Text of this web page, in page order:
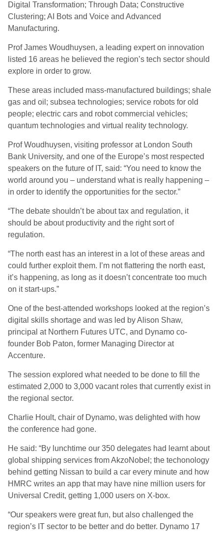
Digital Transformation; Through Data; Constructive
Clustering; AI Bots and Voice and Advanced
Manufacturing.
Prof James Woudhuysen, a leading expert on innovation
listed 16 areas he believed the region’s tech sector should
explore in order to grow.
These areas included mass-manufactured buildings; shale
gas and oil; subsea technologies; service robots for old
people; electric cars and robot commercial vehicles;
quantum technologies and virtual reality technology.
Prof Woudhuysen, visiting professor at London South
Bank University, and one of the Europe’s most respected
speakers on the future of IT, said: “You need to know the
world around you – understand what is really happening –
in order to identify the opportunities for the sector.”
“The debate shouldn’t be about tax and regulation, it
should be about productivity and the right sort of
regulation.
“The north east has an interest in a lot of these areas and
could further exploit them. I’m not flattering the north east,
it’s happening, as long as it doesn’t concentrate too much
on it start-ups.”
One of the best-attended workshops looked at the region’s
digital skills shortage and was led by Alison Shaw,
principal at Northern Futures UTC, and Dynamo co-
founder Bob Paton, former Managing Director at
Accenture.
The session explored what needed to be done to fill the
estimated 2,000 to 3,000 vacant roles that currently exist in
the regional sector.
Charlie Hoult, chair of Dynamo, was delighted with how
the conference had gone.
He said: “By lunchtime our 350 delegates had learnt about
global shipping services from AkzoNobel; the techonology
behind getting Nissan to build a car every minute and how
HMRC writes an app that may have nine million users for
Universal Credit, getting 1,000 users on X-box.
“Our speakers were great fun, but also challenged the
region’s IT sector to be better and do better. Dynamo 17